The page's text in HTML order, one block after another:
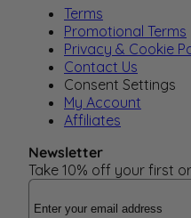
Terms
Promotional Terms
Privacy & Cookie
Contact Us
Consent Settings
My Account
Affiliates
Newsletter
Take 10% off your first
Email Address